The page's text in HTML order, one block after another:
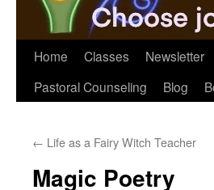
Home Classes Newsletter
Pastoral Counseling
Blog
← Life as a Fairy Witch Teacher
Magic Poetry